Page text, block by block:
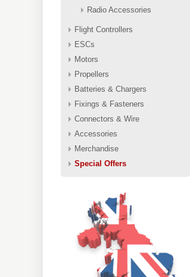
Radio Accessories
Flight Controllers
ESCs
Motors
Propellers
Batteries & Chargers
Fixings & Fasteners
Connectors & Wire
Accessories
Merchandise
Special Offers